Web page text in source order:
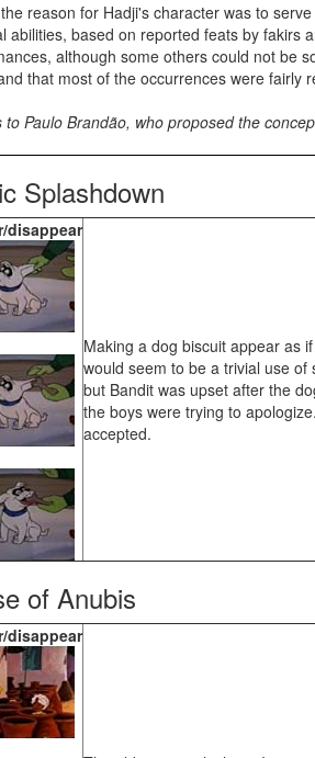
reason for Hadji's character was to
abilities, based on reported feats by fakirs
although some others could not be
that most of the occurrences were fairly
to Paulo Brandão, who proposed the
Splashdown
disappear
Making a dog biscuit appear as
would seem to be a trivial use of
but Bandit was upset after the
the boys were trying to
accepted.
of Anubis
disappear